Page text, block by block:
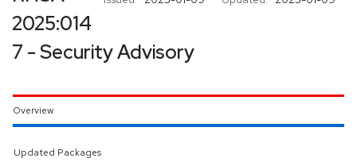
2025:014
7 - Security Advisory
Overview
Updated Packages